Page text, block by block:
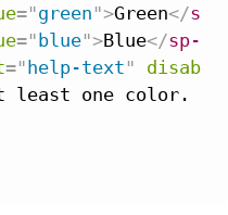
="green ">Green</sp-
="blue">Blue</sp-
="help-text "
least one color.